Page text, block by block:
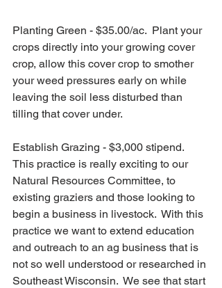
Planting Green - $35.00/ac.  Plant your
crops directly into your growing cover
crop, allow this cover crop to smother
your weed pressures early on while
leaving the soil less disturbed than
tilling that cover under.
Establish Grazing - $3,000 stipend.
This practice is really exciting to our
Natural Resources Committee, to
existing graziers and those looking to
begin a business in livestock.  With this
practice we want to extend education
and outreach to an ag business that is
not so well understood or researched in
Southeast Wisconsin.  We see that start